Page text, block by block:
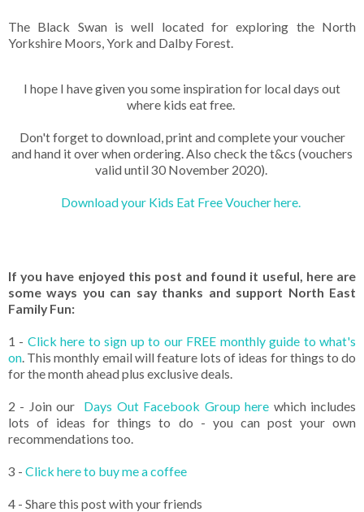
The Black Swan is well located for exploring the North
Yorkshire Moors, York and Dalby Forest.
I hope I have given you some inspiration for local days out
where kids eat free.
Don't forget to download, print and complete your voucher
and hand it over when ordering. Also check the t&cs (vouchers
valid until 30 November 2020).
Download your Kids Eat Free Voucher here.
If you have enjoyed this post and found it useful, here are
some ways you can say thanks and support North East
Family Fun:
1 - Click here to sign up to our FREE monthly guide to what's
on. This monthly email will feature lots of ideas for things to do
for the month ahead plus exclusive deals.
2 - Join our Days Out Facebook Group here which includes
lots of ideas for things to do - you can post your own
recommendations too.
3 - Click here to buy me a coffee
4 - Share this post with your friends